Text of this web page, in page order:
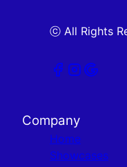
ⓒ All Rights
Company
Home
Showcases